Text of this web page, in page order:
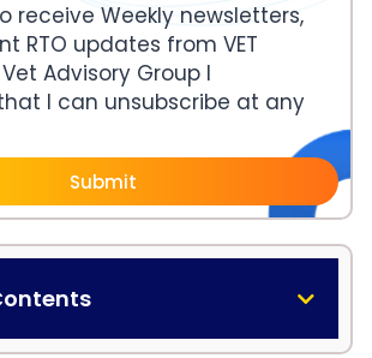
receive Weekly newsletters,
RTO updates from VET
Advisory Group I
I can unsubscribe at any
Submit